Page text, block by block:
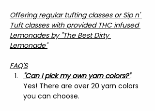
Offering regular tufting classes or Sip n'
Tuft classes with provided THC infused
Lemonades by "The Best Dirty
Lemonade"
FAQ'S
"Can I pick my own yarn colors?":
Yes! There are over 20 yarn colors
you can choose.